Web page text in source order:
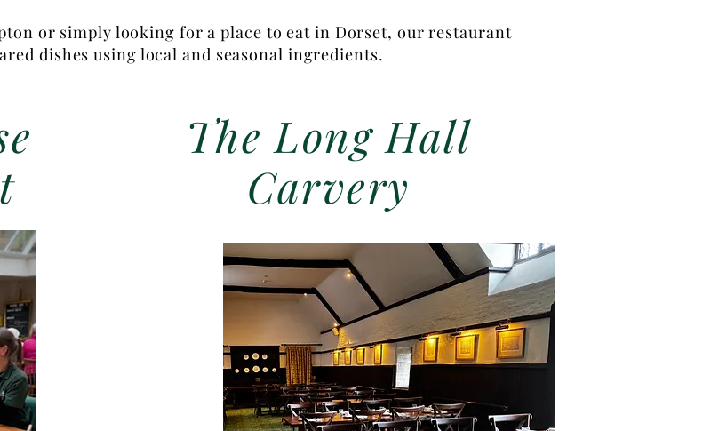
or simply looking for a place to eat in Dorset, our restaurant
dishes using local and seasonal ingredients.
The Long Hall
Carvery